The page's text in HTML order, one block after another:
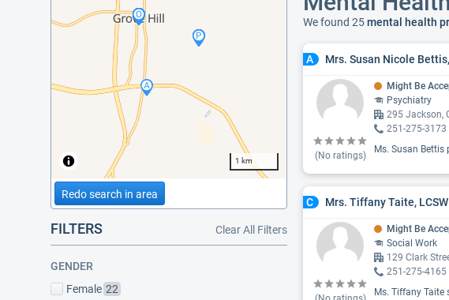
1 km
Redo search in area
FILTERS Clear All Filters
GENDER
Female 22
We found 25mental health
A Mrs. Susan Nicole
(No ratings)
Might Be
Psychiatry
295 Jackson,
251-275-3173
Ms. Susan Bettis
C Mrs. Tiffany Taite, LCSW
Might Be
Social Work
129 Clark
251-275-4165
Ms. Tiffany Taite